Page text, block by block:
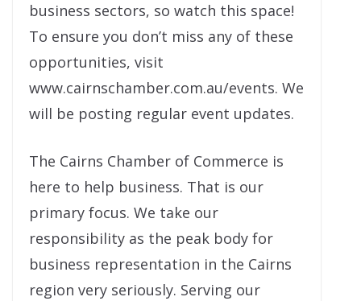
business sectors, so watch this space!
To ensure you don’t miss any of these
opportunities, visit
www.cairnschamber.com.au/events. We
will be posting regular event updates.
The Cairns Chamber of Commerce is
here to help business. That is our
primary focus. We take our
responsibility as the peak body for
business representation in the Cairns
region very seriously. Serving our